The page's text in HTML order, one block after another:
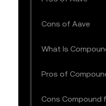
Cons of Aave
What Is
Pros of
Cons Compound